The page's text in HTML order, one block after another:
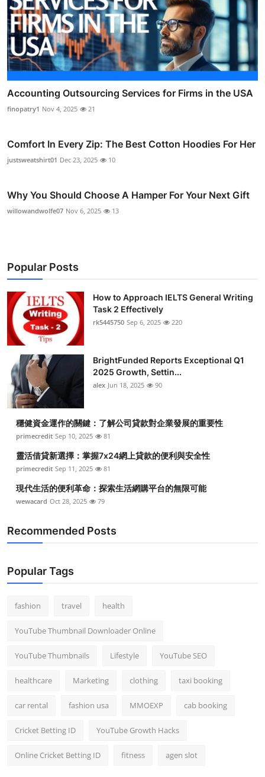
Accounting Outsourcing Services for Firms in the USA
finopatry1 Nov 4, 2025 21
Comfort In Every Zip: The Best Cotton Hoodies For Her
justsweatshirt01 Dec 23, 2025 10
Why You Should Choose A Hamper For Your Next Gift
willowandwolfe07 Nov 6, 2025 13
Popular Posts
How to Approach IELTS General Writing
Task 2 Effectively
rk5445750 Sep 6, 2025 220
BrightFunded Reports Exceptional Q1
2025 Growth, Settin...
alex Jun 18, 2025 90
穩健資金運作的關鍵：了解公司貸款對企業發展的重要性
primecredit Sep 10, 2025 81
靈活借貸新選擇：掌握7x24網上貸款的便利與安全性
primecredit Sep 11, 2025 81
現代生活的便利革命：探索生活網購平台的無限可能
wewacard Oct 28, 2025 79
Recommended Posts
Popular Tags
fashion travel health
YouTube Thumbnail Downloader Online
YouTube Thumbnails Lifestyle YouTube SEO
healthcare Marketing clothing taxi booking
car rental fashion usa MMOEXP cab booking
Cricket Betting ID YouTube Growth Hacks
Online Cricket Betting ID fitness agen slot